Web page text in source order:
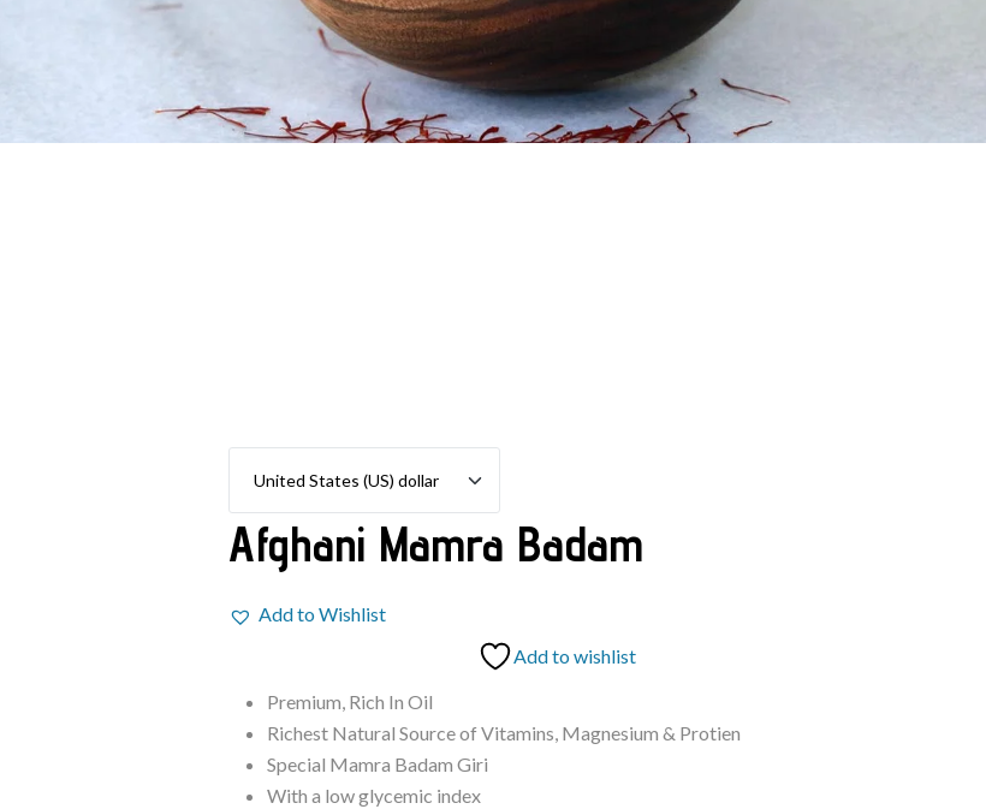
Afghani Mamra Badam
Add to Wishlist
Add to wishlist
Premium, Rich In Oil
Richest Natural Source of Vitamins, Magnesium & Protien
Special Mamra Badam Giri
With a low glycemic index